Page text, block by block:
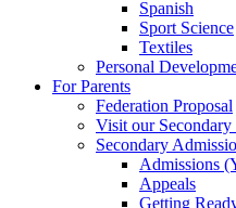
Spanish
Sport Science
Textiles
Personal
For Parents
Federation Proposal
Visit our Secondary
Secondary
Admissions
Appeals
Getting